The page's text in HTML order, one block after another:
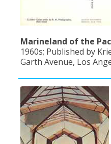
Marineland of the
1960s; Published by
Garth Avenue, Los